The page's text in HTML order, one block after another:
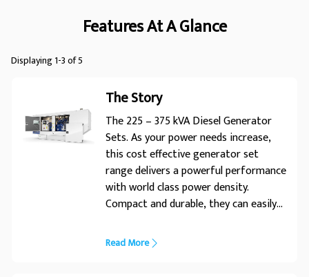
Features At A Glance
Displaying 1-3 of 5
The Story
The 225 – 375 kVA Diesel Generator
Sets. As your power needs increase,
this cost effective generator set
range delivers a powerful performance
with world class power density.
Compact and durable, they can easily
whatever the installation conditions
the225 – 375kVA range of generator
Read More